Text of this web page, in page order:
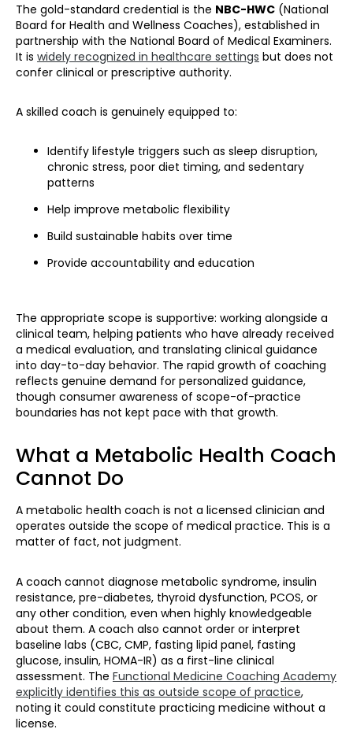
The gold-standard credential is the NBC-HWC (National
Board for Health and Wellness Coaches), established in
partnership with the National Board of Medical Examiners.
It is widely recognized in healthcare settings but does not
confer clinical or prescriptive authority.
A skilled coach is genuinely equipped to:
Identify lifestyle triggers such as sleep disruption,
chronic stress, poor diet timing, and sedentary
patterns
Help improve metabolic flexibility
Build sustainable habits over time
Provide accountability and education
The appropriate scope is supportive: working alongside a
clinical team, helping patients who have already received
a medical evaluation, and translating clinical guidance
into day-to-day behavior. The rapid growth of coaching
reflects genuine demand for personalized guidance,
though consumer awareness of scope-of-practice
boundaries has not kept pace with that growth.
What a Metabolic Health Coach
Cannot Do
A metabolic health coach is not a licensed clinician and
operates outside the scope of medical practice. This is a
matter of fact, not judgment.
A coach cannot diagnose metabolic syndrome, insulin
resistance, pre-diabetes, thyroid dysfunction, PCOS, or
any other condition, even when highly knowledgeable
about them. A coach also cannot order or interpret
baseline labs (CBC, CMP, fasting lipid panel, fasting
glucose, insulin, HOMA-IR) as a first-line clinical
assessment. The Functional Medicine Coaching Academy
explicitly identifies this as outside scope of practice,
noting it could constitute practicing medicine without a
license.